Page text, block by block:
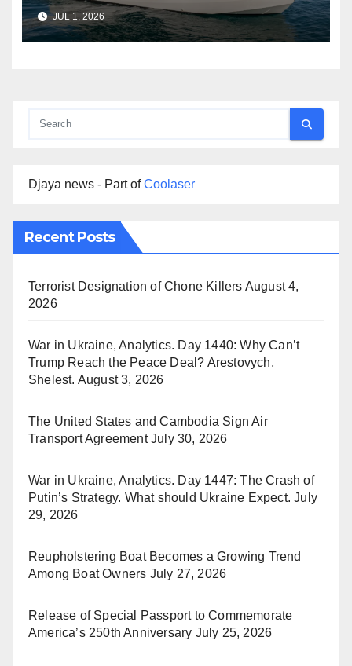
Boat Services Across the
Marine Industry
JUL 1, 2026
Djaya news - Part ofCoolaser
Recent Posts
Terrorist Designation of Chone Killers August 4,
2026
War in Ukraine, Analytics. Day 1440: Why Can’t
Trump Reach the Peace Deal? Arestovych,
Shelest. August 3, 2026
The United States and Cambodia Sign Air
Transport Agreement July 30, 2026
War in Ukraine, Analytics. Day 1447: The Crash of
Putin’s Strategy. What should Ukraine Expect. July
29, 2026
Reupholstering Boat Becomes a Growing Trend
Among Boat Owners July 27, 2026
Release of Special Passport to Commemorate
America’s 250th Anniversary July 25, 2026